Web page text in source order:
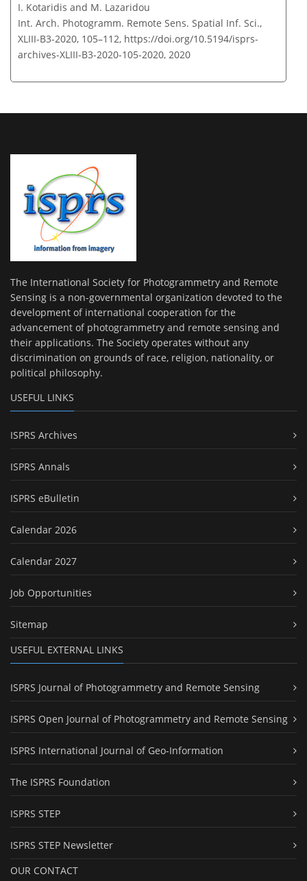
I. Kotaridis and M. Lazaridou
Int. Arch. Photogramm. Remote Sens. Spatial Inf. Sci.,
XLIII-B3-2020, 105–112, https://doi.org/10.5194/isprs-
archives-XLIII-B3-2020-105-2020, 2020
The International Society for Photogrammetry and Remote
Sensing is a non-governmental organization devoted to the
development of international cooperation for the
advancement of photogrammetry and remote sensing and
their applications. The Society operates without any
discrimination on grounds of race, religion, nationality, or
political philosophy.
USEFUL LINKS
ISPRS Archives
ISPRS Annals
ISPRS eBulletin
Calendar 2026
Calendar 2027
Job Opportunities
Sitemap
USEFUL EXTERNAL LINKS
ISPRS Journal of Photogrammetry and Remote Sensing
ISPRS Open Journal of Photogrammetry and Remote Sensing
ISPRS International Journal of Geo-Information
The ISPRS Foundation
ISPRS STEP
ISPRS STEP Newsletter
OUR CONTACT